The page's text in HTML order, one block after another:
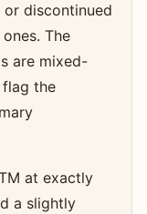
discontinued
The
are mixed-
flag the
at exactly
a slightly